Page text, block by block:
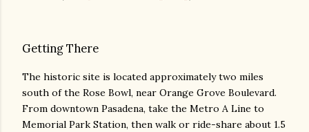
Getting There
The historic site is located approximately two miles
south of the Rose Bowl, near Orange Grove Boulevard.
From downtown Pasadena, take the Metro A Line to
Memorial Park Station, then walk or ride-share about 1.5